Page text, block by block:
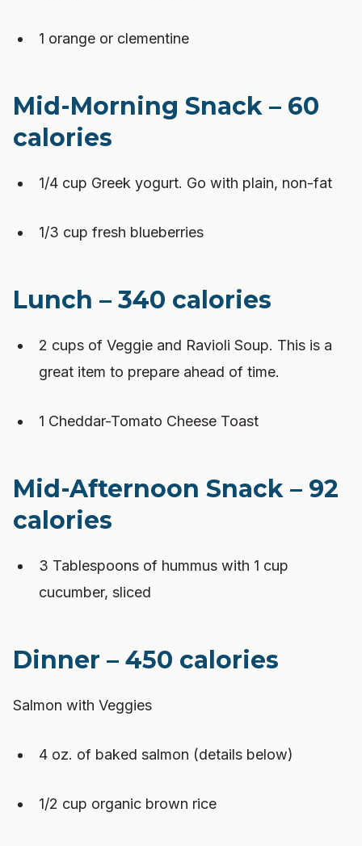
1 orange or clementine
Mid-Morning Snack – 60
calories
1/4 cup Greek yogurt. Go with plain, non-fat
1/3 cup fresh blueberries
Lunch – 340 calories
2 cups of Veggie and Ravioli Soup. This is a
great item to prepare ahead of time.
1 Cheddar-Tomato Cheese Toast
Mid-Afternoon Snack – 92
calories
3 Tablespoons of hummus with 1 cup
cucumber, sliced
Dinner – 450 calories
Salmon with Veggies
4 oz. of baked salmon (details below)
1/2 cup organic brown rice